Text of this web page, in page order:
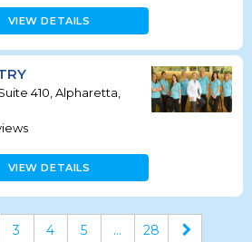
VIEW DETAILS
410, Alpharetta,
VIEW DETAILS
3 4 5 ... 28